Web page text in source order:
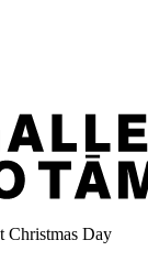
Christmas Day